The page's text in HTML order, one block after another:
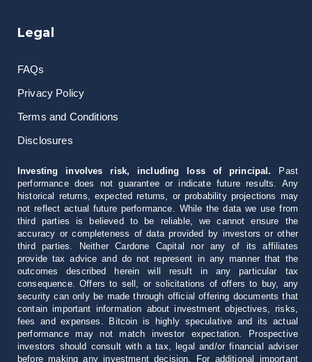
Legal
FAQs
Privacy Policy
Terms and Conditions
Disclosures
Investing involves risk, including loss of principal.
Past
performance does not guarantee or indicate future results. Any
historical returns, expected returns, or probability projections may
not reflect actual future performance. While the data we use from
third parties is believed to be reliable, we cannot ensure the
accuracy or completeness of data provided by investors or other
third parties. Neither Cardone Capital nor any of its affiliates
provide tax advice and do not represent in any manner that the
outcomes described herein will result in any particular tax
consequence. Offers to sell, or solicitations of offers to buy, any
security can only be made through official offering documents that
contain important information about investment objectives, risks,
fees and expenses. Bitcoin is highly speculative and its actual
performance may not match investor expectation. Prospective
investors should consult with a tax, legal and/or financial adviser
before making any investment decision. For additional important